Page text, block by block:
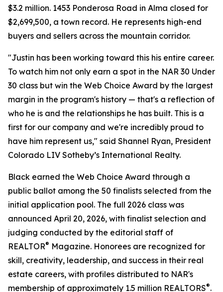
$3.2 million. 1453 Ponderosa Road in Alma closed for
$2,699,500, a town record. He represents high-end
buyers and sellers across the mountain corridor.
"Justin has been working toward this his entire career.
To watch him not only earn a spot in the NAR 30 Under
30 class but win the Web Choice Award by the largest
margin in the program's history — that's a reflection of
who he is and the relationships he has built. This is a
first for our company and we're incredibly proud to
have him represent us," said Shannel Ryan, President
Colorado LIV Sotheby’s International Realty.
Black earned the Web Choice Award through a
public ballot among the 50 finalists selected from the
initial application pool. The full 2026 class was
announced April 20, 2026, with finalist selection and
judging conducted by the editorial staff of
REALTOR® Magazine. Honorees are recognized for
skill, creativity, leadership, and success in their real
estate careers, with profiles distributed to NAR's
membership of approximately 1.5 million REALTORS®.